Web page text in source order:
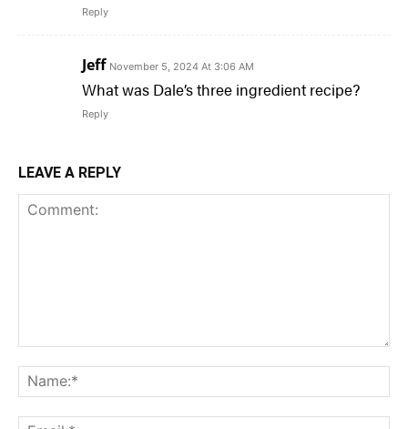
Reply
Jeff November 5, 2024 At 3:06 AM
What was Dale’s three ingredient recipe?
Reply
LEAVE A REPLY